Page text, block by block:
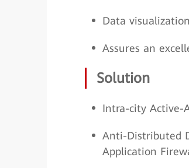
Data
Assures an
Solution
Intra-city Active-
Anti-Distributed
Application